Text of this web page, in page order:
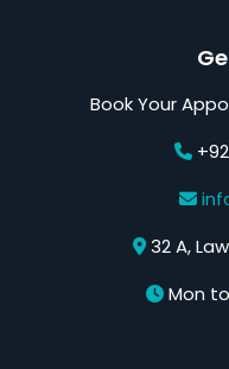
Book Your
32 A,
Mon